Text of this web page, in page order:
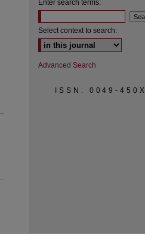
Enter search terms:
Select context to search:
Advanced Search
ISSN: 0049-450X